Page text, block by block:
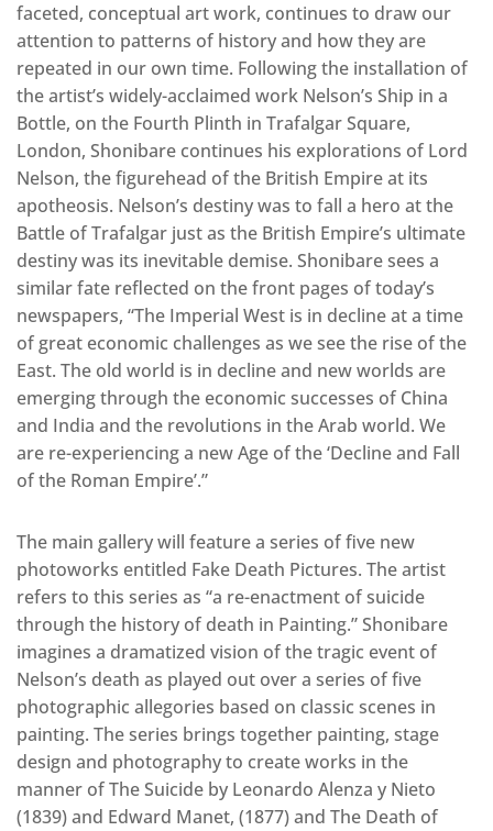
faceted, conceptual art work, continues to draw our
attention to patterns of history and how they are
repeated in our own time. Following the installation of
the artist’s widely-acclaimed work Nelson’s Ship in a
Bottle, on the Fourth Plinth in Trafalgar Square,
London, Shonibare continues his explorations of Lord
Nelson, the figurehead of the British Empire at its
apotheosis. Nelson’s destiny was to fall a hero at the
Battle of Trafalgar just as the British Empire’s ultimate
destiny was its inevitable demise. Shonibare sees a
similar fate reflected on the front pages of today’s
newspapers, “The Imperial West is in decline at a time
of great economic challenges as we see the rise of the
East. The old world is in decline and new worlds are
emerging through the economic successes of China
and India and the revolutions in the Arab world. We
are re-experiencing a new Age of the ‘Decline and Fall
of the Roman Empire’.”
The main gallery will feature a series of five new
photoworks entitled Fake Death Pictures. The artist
refers to this series as “a re-enactment of suicide
through the history of death in Painting.” Shonibare
imagines a dramatized vision of the tragic event of
Nelson’s death as played out over a series of five
photographic allegories based on classic scenes in
painting. The series brings together painting, stage
design and photography to create works in the
manner of The Suicide by Leonardo Alenza y Nieto
(1839) and Edward Manet, (1877) and The Death of